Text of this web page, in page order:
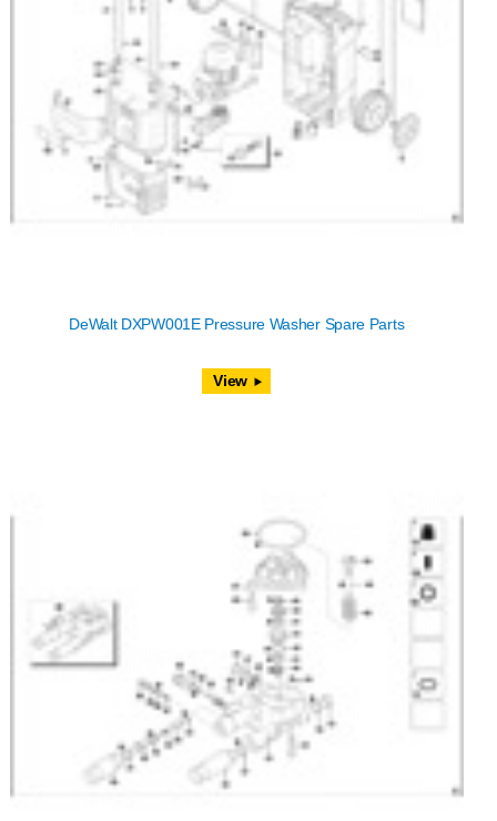
DeWalt DXPW001E Pressure Washer Spare Parts
View